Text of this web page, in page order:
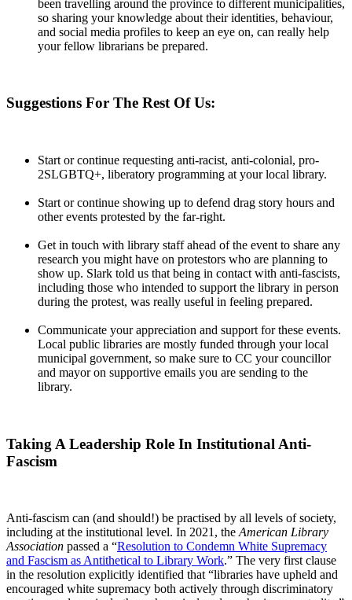
been travelling around the province to different municipalities,
so sharing your knowledge about their identities, behaviour,
and social media profiles to keep an eye on, can really help
your fellow librarians be prepared.
Suggestions For The Rest Of Us:
Start or continue requesting anti-racist, anti-colonial, pro-
2SLGBTQ+, liberatory programming at your local library.
Start or continue showing up to defend drag story hours and
other events protested by the far-right.
Get in touch with library staff ahead of the event to share any
research you might have on protestors who are planning to
show up. Slark told us that being in contact with anti-fascists,
including those who intended to support the library in person
during the protest, was really useful in feeling prepared.
Communicate your appreciation and support for these events.
Local public libraries are mostly funded through your local
municipal government, so make sure to CC your councillor
and mayor on supportive emails you are sending to the
library.
Taking A Leadership Role In Institutional Anti-
Fascism
Anti-fascism can (and should!) be practised by all levels of society,
including at the institutional level. In 2021, theAmerican Library
Association passed a “Resolution to Condemn White Supremacy
and Fascism as Antithetical to Library Work.” The very first clause
in the resolution explicitly identified that “libraries have upheld and
encouraged white supremacy both actively through discriminatory